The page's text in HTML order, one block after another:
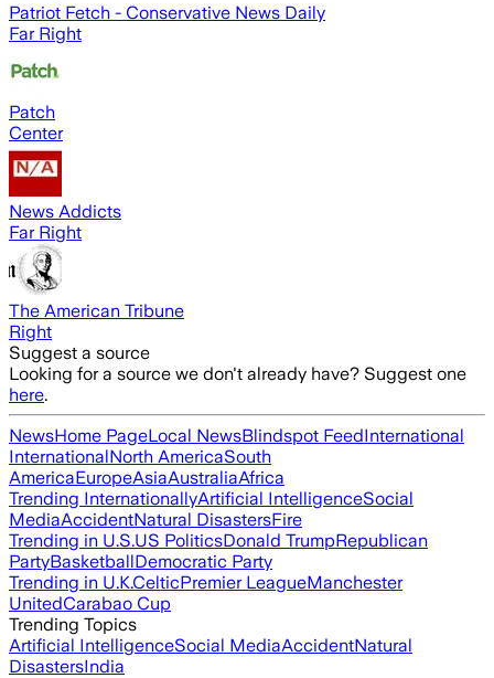
Patriot Fetch - Conservative News Daily
Far Right
Patch
Center
News Addicts
Far Right
The American Tribune
Right
Suggest a source
Looking for a source we don't already have? Suggest one
here.
NewsHome PageLocal NewsBlindspot FeedInternational
InternationalNorth AmericaSouth
AmericaEuropeAsiaAustraliaAfrica
Trending InternationallyArtificial IntelligenceSocial
MediaAccidentNatural DisastersFire
Trending in U.S.US PoliticsDonald TrumpRepublican
PartyBasketballDemocratic Party
Trending in U.K.CelticPremier LeagueManchester
UnitedCarabao Cup
Trending Topics
Artificial IntelligenceSocial MediaAccidentNatural
DisastersIndia